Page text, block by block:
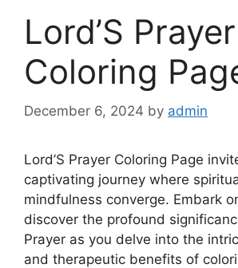
Lord’S Prayer
Coloring
December 6, 2024 by admin
Lord’S Prayer Coloring Page
captivating journey where
mindfulness converge. Embark
discover the profound
Prayer as you delve into the
and therapeutic benefits of